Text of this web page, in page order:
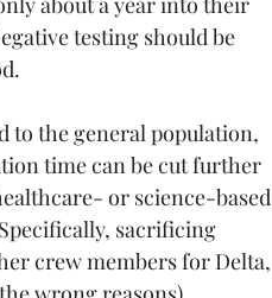
testing should be
to the general population,
time can be cut further
or science-based
sacrificing
crew members for Delta,